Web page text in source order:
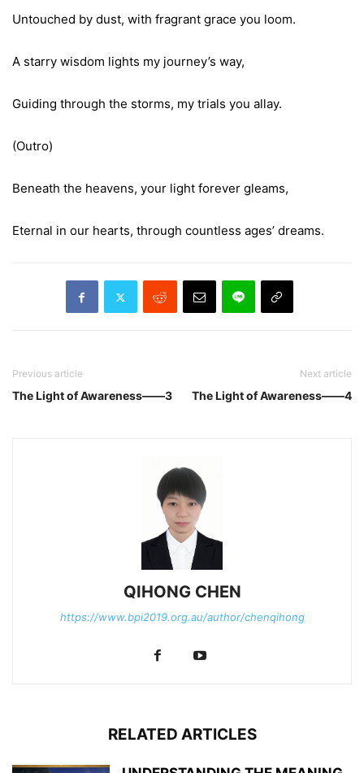
Untouched by dust, with fragrant grace you loom.
A starry wisdom lights my journey’s way,
Guiding through the storms, my trials you allay.
(Outro)
Beneath the heavens, your light forever gleams,
Eternal in our hearts, through countless ages’ dreams.
Previous article
The Light of Awareness——3
Next article
The Light of Awareness——4
QIHONG CHEN
https://www.bpi2019.org.au/author/chenqihong
RELATED ARTICLES